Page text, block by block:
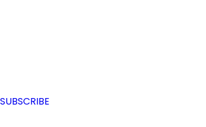
SUBSCRIBE